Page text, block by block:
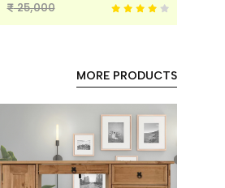
25,000
MORE PRODUCTS